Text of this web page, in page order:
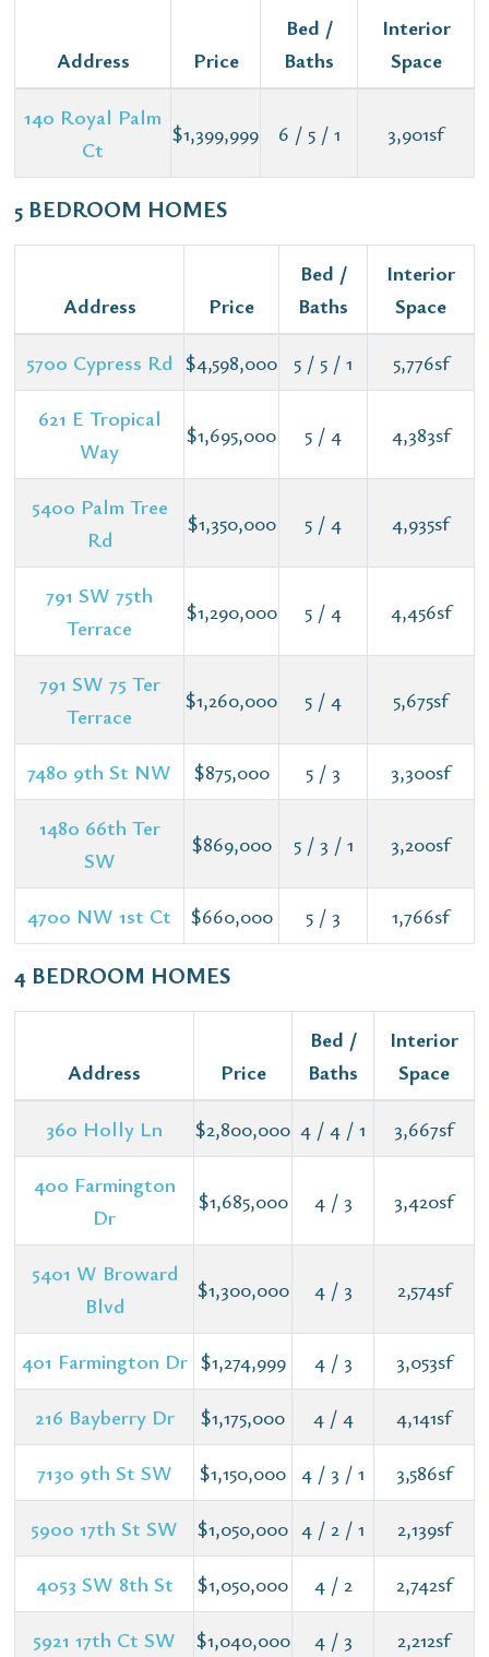
Address Price
Bed /
Baths
Interior
Space
140 Royal Palm
Ct
$1,399,999 6 / 5 / 1 3,901sf
5 BEDROOM HOMES
Address Price
Bed /
Baths
Interior
Space
5700 Cypress Rd $4,598,000 5 / 5 / 1 5,776sf
621 E Tropical
Way
$1,695,000 5 / 4 4,383sf
5400 Palm Tree
Rd
$1,350,000 5 / 4 4,935sf
791 SW 75th
Terrace
$1,290,000 5 / 4 4,456sf
791 SW 75 Ter
Terrace
$1,260,000 5 / 4 5,675sf
7480 9th St NW $875,000 5 / 3 3,300sf
1480 66th Ter
SW
$869,000 5 / 3 / 1 3,200sf
4700 NW 1st Ct $660,000 5 / 3 1,766sf
4 BEDROOM HOMES
Address Price
Bed /
Baths
Interior
Space
360 Holly Ln $2,800,000 4 / 4 / 1 3,667sf
400 Farmington
Dr
$1,685,000 4 / 3 3,420sf
5401 W Broward
Blvd
$1,300,000 4 / 3 2,574sf
401 Farmington Dr $1,274,999 4 / 3 3,053sf
216 Bayberry Dr $1,175,000 4 / 4 4,141sf
7130 9th St SW $1,150,000 4 / 3 / 1 3,586sf
5900 17th St SW $1,050,000 4 / 2 / 1 2,139sf
4053 SW 8th St $1,050,000 4 / 2 2,742sf
5921 17th Ct SW $1,040,000 4 / 3 2,212sf